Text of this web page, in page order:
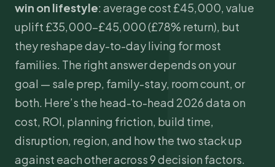
win on lifestyle: average cost £45,000, value
uplift £35,000–£45,000 (£78% return), but
they reshape day-to-day living for most
families. The right answer depends on your
goal — sale prep, family-stay, room count, or
both. Here’s the head-to-head 2026 data on
cost, ROI, planning friction, build time,
disruption, region, and how the two stack up
against each other across 9 decision factors.